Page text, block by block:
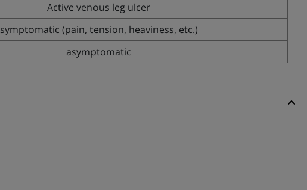
Active venous leg ulcer
symptomatic (pain, tension, heaviness, etc.)
asymptomatic